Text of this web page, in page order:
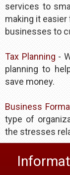
services to
making it easier
businesses to
Tax Planning -
planning to
save money.​
Business
type of
the stresses